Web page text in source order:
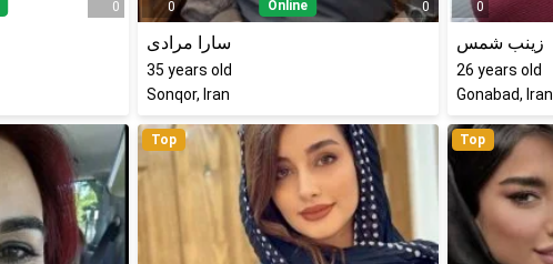
0 0 Online 0
سارا مرادی
35 years old
Sonqor, Iran
0
زینب شمس
26 years old
Gonabad, Iran
Top Top